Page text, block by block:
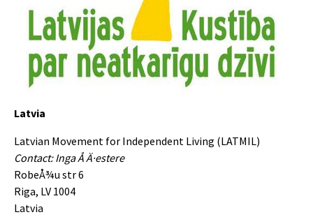
Latvia
Latvian Movement for Independent Living (LATMIL)
Contact: Inga Å Ä·estere
RobeÅ¾u str 6
Riga, LV 1004
Latvia